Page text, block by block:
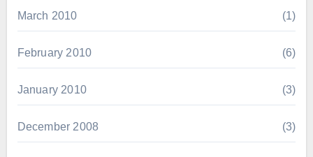
March 2010 (1)
February 2010 (6)
January 2010 (3)
December 2008 (3)